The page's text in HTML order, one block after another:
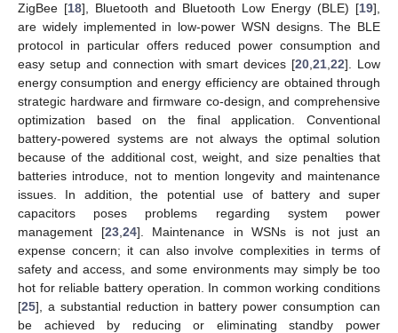
ZigBee [18], Bluetooth and Bluetooth Low Energy (BLE) [19],
are widely implemented in low-power WSN designs. The BLE
protocol in particular offers reduced power consumption and
easy setup and connection with smart devices [20 ,21 ,22]. Low
energy consumption and energy efficiency are obtained through
strategic hardware and firmware co-design, and comprehensive
optimization based on the final application. Conventional
battery-powered systems are not always the optimal solution
because of the additional cost, weight, and size penalties that
batteries introduce, not to mention longevity and maintenance
issues. In addition, the potential use of battery and super
capacitors poses problems regarding system power
management [23, 24]. Maintenance in WSNs is not just an
expense concern; it can also involve complexities in terms of
safety and access, and some environments may simply be too
hot for reliable battery operation. In common working conditions
[25], a substantial reduction in battery power consumption can
be achieved by reducing or eliminating standby power